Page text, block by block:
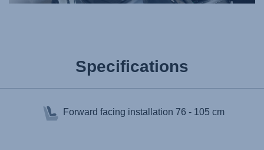
Specifications
Forward facing installation 76 - 105 cm